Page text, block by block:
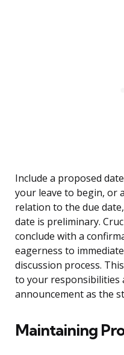
Include a proposed
your leave to begin, or
relation to the due
date is preliminary.
conclude with a
eagerness to
discussion process.
to your responsibilities
announcement as the
Maintaining